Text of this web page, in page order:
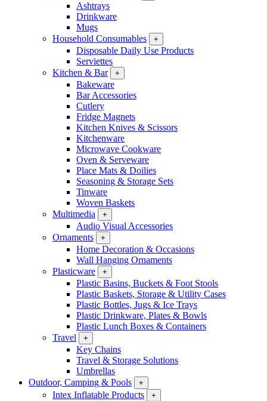
Ashtrays
Drinkware
Mugs
Household Consumables
+
Disposable Daily Use Products
Serviettes
Kitchen & Bar
+
Bakeware
Bar Accessories
Cutlery
Fridge Magnets
Kitchen Knives & Scissors
Kitchenware
Microwave Cookware
Oven & Serveware
Place Mats & Doilies
Seasoning & Storage Sets
Tinware
Woven Baskets
Multimedia
+
Audio Visual Accessories
Ornaments
+
Home Decoration & Occasions
Wall Hanging Ornaments
Plasticware
+
Plastic Basins, Buckets & Foot Stools
Plastic Baskets, Storage & Utility Cases
Plastic Bottles, Jugs & Ice Trays
Plastic Drinkware, Plates & Bowls
Plastic Lunch Boxes & Containers
Travel
+
Key Chains
Travel & Storage Solutions
Umbrellas
Outdoor, Camping & Pools
+
Intex Inflatable Products +